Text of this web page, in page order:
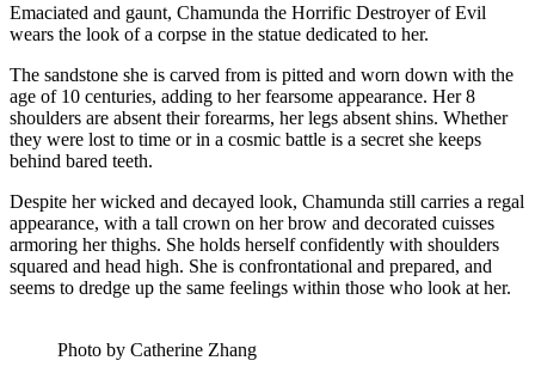
Emaciated and gaunt, Chamunda the Horrific Destroyer of Evil
wears the look of a corpse in the statue dedicated to her.
The sandstone she is carved from is pitted and worn down with the
age of 10 centuries, adding to her fearsome appearance. Her 8
shoulders are absent their forearms, her legs absent shins. Whether
they were lost to time or in a cosmic battle is a secret she keeps
behind bared teeth.
Despite her wicked and decayed look, Chamunda still carries a regal
appearance, with a tall crown on her brow and decorated cuisses
armoring her thighs. She holds herself confidently with shoulders
squared and head high. She is confrontational and prepared, and
seems to dredge up the same feelings within those who look at her.
Photo by Catherine Zhang